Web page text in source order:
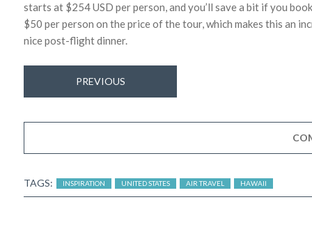
starts at $254 USD per person, and you’ll save a bit if you
$50 per person on the price of the tour, which makes this an
nice post-flight dinner.
PREVIOUS
TAGS: INSPIRATION UNITED STATES AIR TRAVEL HAWAII